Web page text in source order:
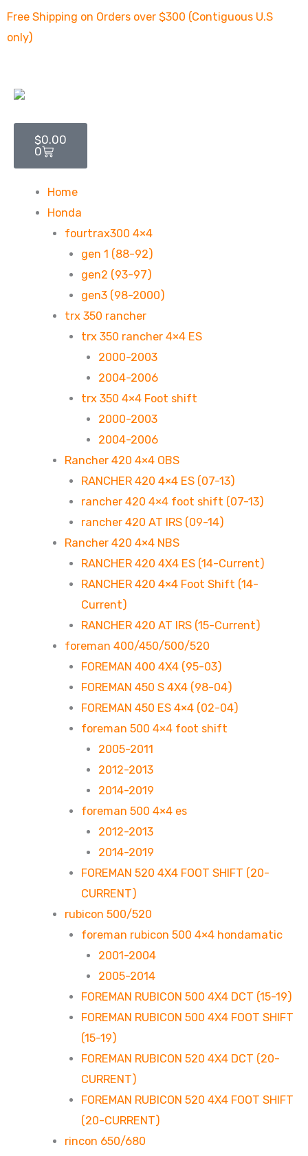
Skip
Free Shipping on Orders over $300 (Contiguous U.S
only)
$0.00
0
Home
Honda
fourtrax300 4×4
gen 1 (88-92)
gen2 (93-97)
gen3 (98-2000)
trx 350 rancher
trx 350 rancher 4×4 ES
2000-2003
2004-2006
trx 350 4×4 Foot shift
2000-2003
2004-2006
Rancher 420 4×4 OBS
RANCHER 420 4×4 ES (07-13)
rancher 420 4×4 foot shift (07-13)
rancher 420 AT IRS (09-14)
Rancher 420 4×4 NBS
RANCHER 420 4X4 ES (14-Current)
RANCHER 420 4×4 Foot Shift (14-
Current)
RANCHER 420 AT IRS (15-Current)
foreman 400/450/500/520
FOREMAN 400 4X4 (95-03)
FOREMAN 450 S 4X4 (98-04)
FOREMAN 450 ES 4×4 (02-04)
foreman 500 4×4 foot shift
2005-2011
2012-2013
2014-2019
foreman 500 4×4 es
2012-2013
2014-2019
FOREMAN 520 4X4 FOOT SHIFT (20-
CURRENT)
rubicon 500/520
foreman rubicon 500 4×4 hondamatic
2001-2004
2005-2014
FOREMAN RUBICON 500 4X4 DCT (15-19)
FOREMAN RUBICON 500 4X4 FOOT SHIFT
(15-19)
FOREMAN RUBICON 520 4X4 DCT (20-
CURRENT)
FOREMAN RUBICON 520 4X4 FOOT SHIFT
(20-CURRENT)
rincon 650/680